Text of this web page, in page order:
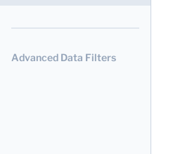
Advanced Data Filters